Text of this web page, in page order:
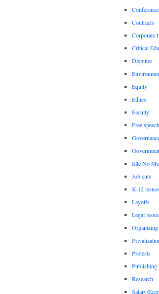
Contracts
Corporate
Critical
Disputes
Equity
Ethics
Faculty
Free speech
Idle No
Job cuts
K-12 issues
Layoffs
Legal
Organizing
Protests
Publishing
Research
Salary/